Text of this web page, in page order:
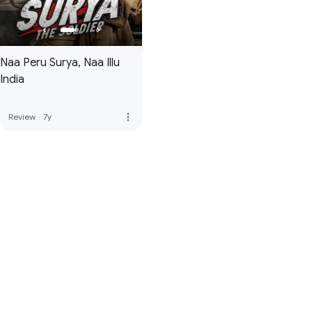
Naa Peru Surya, Naa Illu
India
Review · 7y more_vert